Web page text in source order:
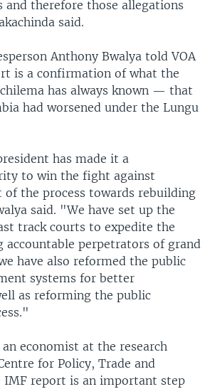
and therefore those allegations
said.
Anthony Bwalya told VOA
is a confirmation of what the
has always known — that
had worsened under the Lungu
has made it a
to win the fight against
the process towards rebuilding
said. "We have set up the
track courts to expedite the
accountable perpetrators of grand
have also reformed the public
systems for better
as reforming the public
economist at the research
for Policy, Trade and
IMF report is an important step